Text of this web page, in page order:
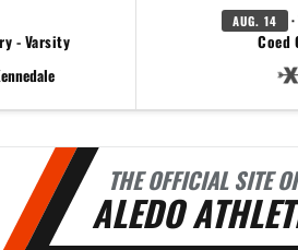
- Varsity
AUG. 14
Coed
THE OFFICIAL SITE
ALEDO